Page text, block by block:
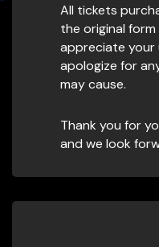
All tickets
the original
appreciate your
apologize for
may cause.
Thank you for
and we look